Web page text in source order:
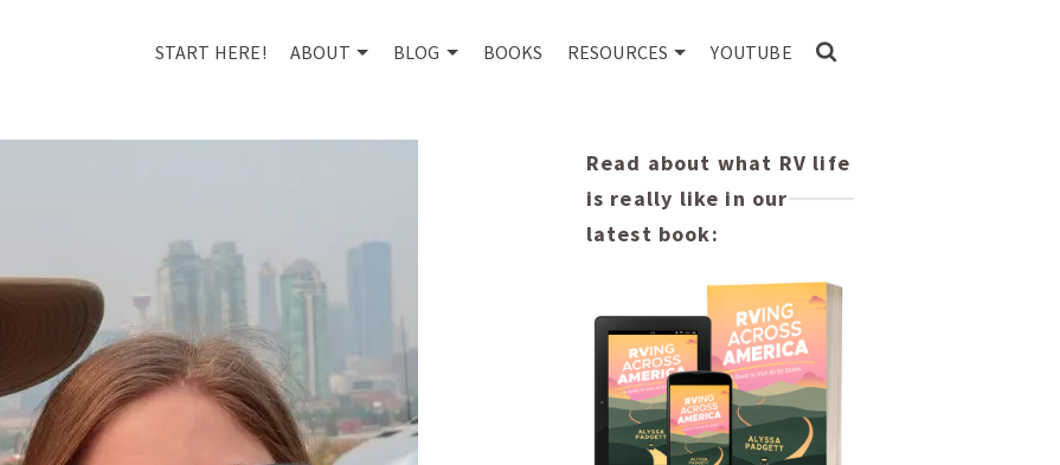
START HERE! ABOUT BLOG BOOKS RESOURCES YOUTUBE
Read about what RV life
is really like in our
latest book: